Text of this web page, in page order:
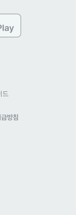
events, and
visual
and
languages
management.
deadlines.
or skincare
드
방침